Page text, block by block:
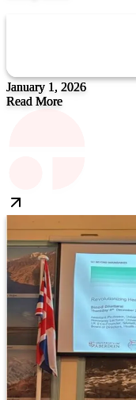
January 1, 2026
Read More